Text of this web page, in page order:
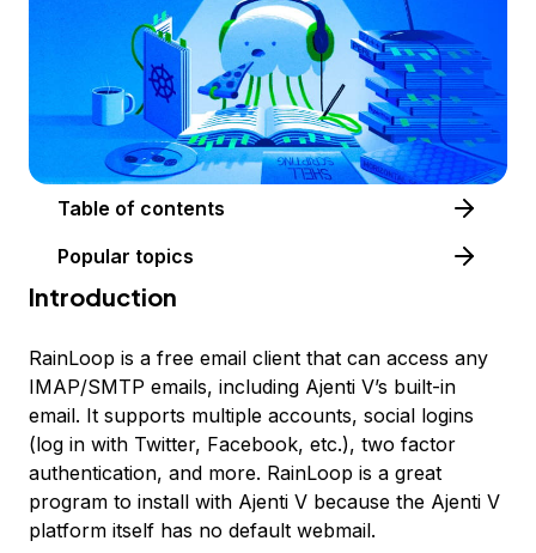
Table of contents
Popular topics
Introduction
RainLoop is a free email client that can access any
IMAP/SMTP emails, including Ajenti V’s built-in
email. It supports multiple accounts, social logins
(log in with Twitter, Facebook, etc.), two factor
authentication, and more. RainLoop is a great
program to install with Ajenti V because the Ajenti V
platform itself has no default webmail.